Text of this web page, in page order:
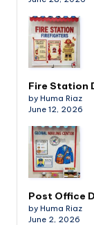
Fire Station
by Huma Riaz
June 12, 2026
Post Office
by Huma Riaz
June 2, 2026